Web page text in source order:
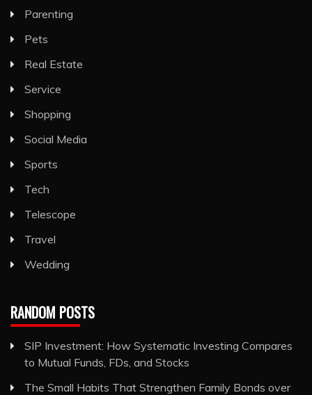
Parenting
Pets
Real Estate
Service
Shopping
Social Media
Sports
Tech
Telescope
Travel
Wedding
RANDOM POSTS
SIP Investment: How Systematic Investing Compares
to Mutual Funds, FDs, and Stocks
The Small Habits That Strengthen Family Bonds over